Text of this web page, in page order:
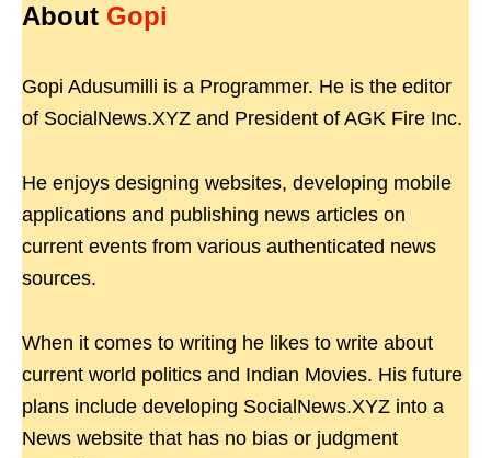
About Gopi
Gopi Adusumilli is a Programmer. He is the editor
of SocialNews.XYZ and President of AGK Fire Inc.
He enjoys designing websites, developing mobile
applications and publishing news articles on
current events from various authenticated news
sources.
When it comes to writing he likes to write about
current world politics and Indian Movies. His future
plans include developing SocialNews.XYZ into a
News website that has no bias or judgment